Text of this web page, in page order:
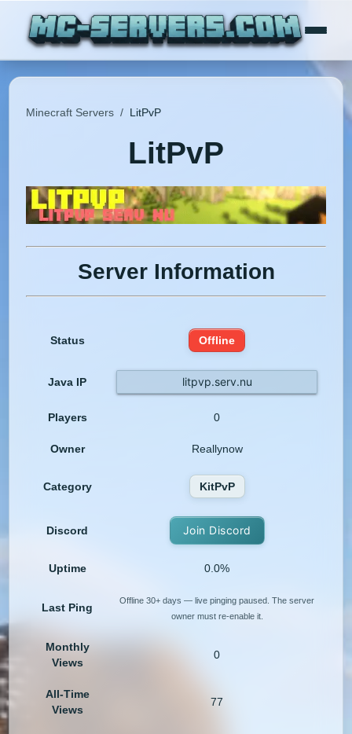
Minecraft Servers / LitPvP
LitPvP
Server Information
Status Offline
Java IP litpvp.serv.nu
Players 0
Owner Reallynow
Category KitPvP
Discord Join Discord
Uptime 0.0%
Last Ping
Offline 30+ days — live pinging paused. The server
owner must re-enable it.
Monthly
Views
0
All-Time
Views
77